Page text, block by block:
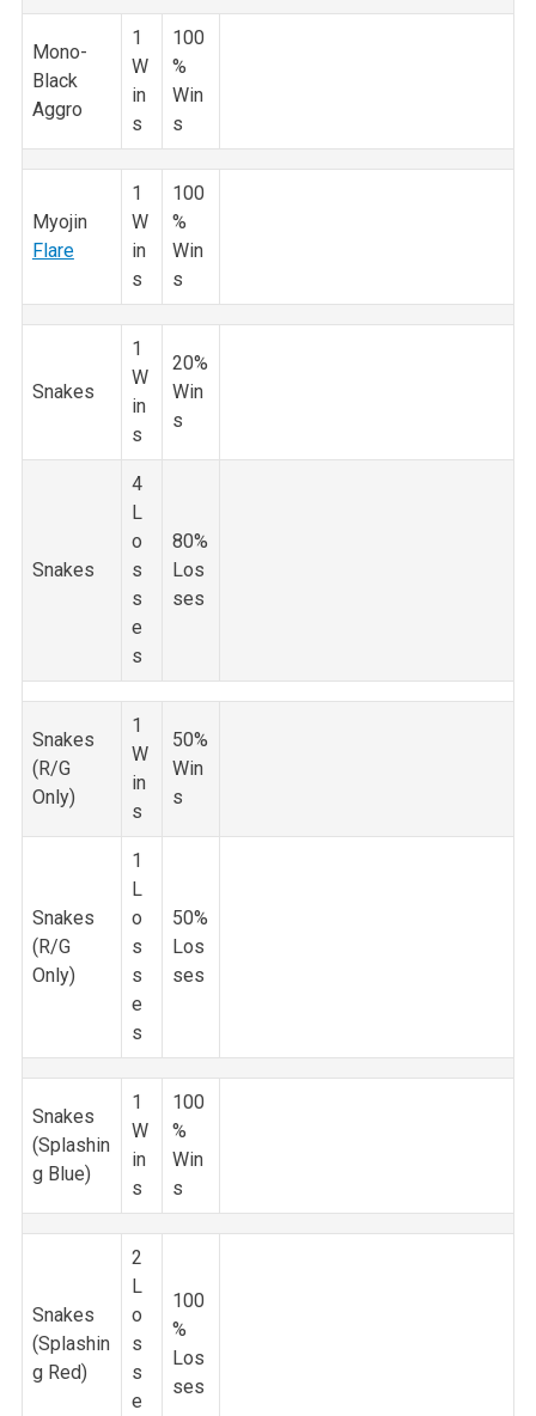
Mono-
Black
Aggro
1
W
in
s
100
%
Win
s
Myojin
Flare
1
W
in
s
100
%
Win
s
Snakes
1
W
in
s
20%
Win
s
Snakes
4
L
o
s
s
e
s
80%
Los
ses
Snakes
(R/G
Only)
1
W
in
s
50%
Win
s
Snakes
(R/G
Only)
1
L
o
s
s
e
s
50%
Los
ses
Snakes
(Splashin
g Blue)
1
W
in
s
100
%
Win
s
Snakes
(Splashin
g Red)
2
L
o
s
s
e
100
%
Los
ses